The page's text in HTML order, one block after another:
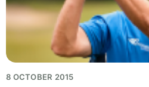
8 OCTOBER 2015